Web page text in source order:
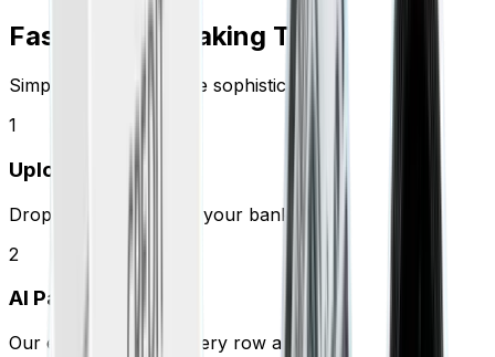
Faster Than Making Tea.
Simplicity is the ultimate sophistication.
1
Upload
Drop your PDF or link your bank.
2
AI Parses
Our engine extracts every row and fee.